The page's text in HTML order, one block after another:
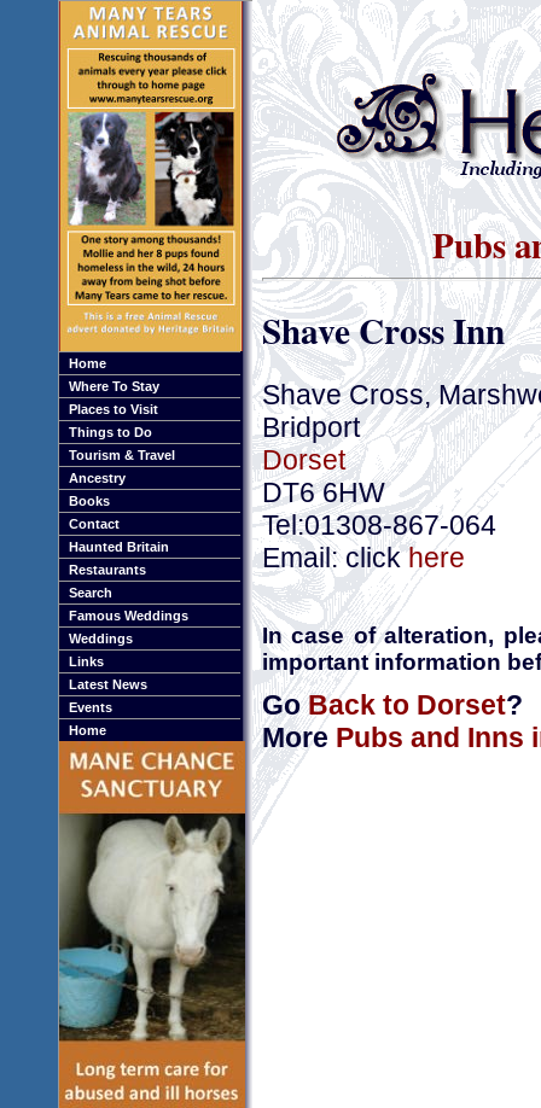
Home
Where To Stay
Places to Visit
Things to Do
Tourism & Travel
Ancestry
Books
Contact
Haunted Britain
Restaurants
Search
Famous Weddings
Weddings
Links
Latest News
Events
Home
Pubs
Shave Cross Inn
Shave Cross,
Bridport
Dorset
DT6 6HW
Tel:01308-867-064
Email: clickhere
In case of alteration,
important information
GoBack to Dorset?
More Pubs and Inns